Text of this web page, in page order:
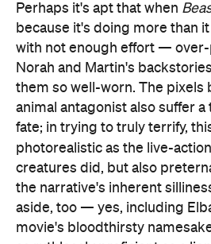
Perhaps it's apt that when
because it's doing more than
with not enough effort —
Norah and Martin's
them so well-worn. The pixels
animal antagonist also suffer a
fate; in trying to truly terrify,
photorealistic as the live-action
creatures did, but also
the narrative's inherent
aside, too — yes, including
movie's bloodthirsty